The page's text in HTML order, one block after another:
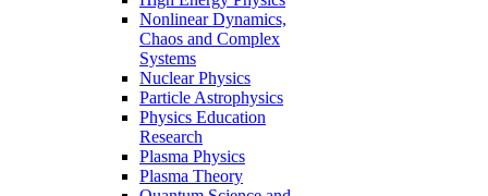
Nonlinear Dynamics,
Chaos and Complex
Systems
Nuclear Physics
Particle Astrophysics
Physics Education
Research
Plasma Physics
Plasma Theory